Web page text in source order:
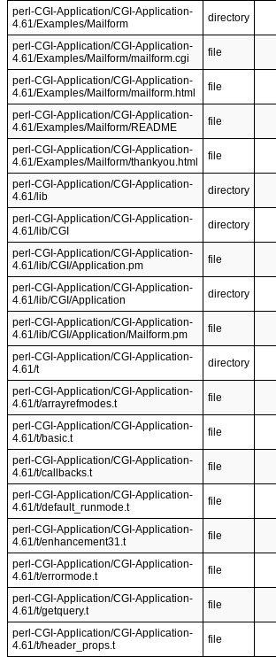
perl-CGI-Application/CGI-Application-
4.61/Examples/Mailform
directory
perl-CGI-Application/CGI-Application-
4.61/Examples/Mailform/mailform.cgi
file
perl-CGI-Application/CGI-Application-
4.61/Examples/Mailform/mailform.html
file
perl-CGI-Application/CGI-Application-
4.61/Examples/Mailform/README
file
perl-CGI-Application/CGI-Application-
4.61/Examples/Mailform/thankyou.html
file
perl-CGI-Application/CGI-Application-
4.61/lib
directory
perl-CGI-Application/CGI-Application-
4.61/lib/CGI
directory
perl-CGI-Application/CGI-Application-
4.61/lib/CGI/Application.pm
file
perl-CGI-Application/CGI-Application-
4.61/lib/CGI/Application
directory
perl-CGI-Application/CGI-Application-
4.61/lib/CGI/Application/Mailform.pm
file
perl-CGI-Application/CGI-Application-
4.61/t
directory
perl-CGI-Application/CGI-Application-
4.61/t/arrayrefmodes.t
file
perl-CGI-Application/CGI-Application-
4.61/t/basic.t
file
perl-CGI-Application/CGI-Application-
4.61/t/callbacks.t
file
perl-CGI-Application/CGI-Application-
4.61/t/default_runmode.t
file
perl-CGI-Application/CGI-Application-
4.61/t/enhancement31.t
file
perl-CGI-Application/CGI-Application-
4.61/t/errormode.t
file
perl-CGI-Application/CGI-Application-
4.61/t/getquery.t
file
perl-CGI-Application/CGI-Application-
4.61/t/header_props.t
file